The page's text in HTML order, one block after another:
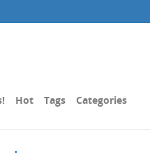
Hot Tags Categories